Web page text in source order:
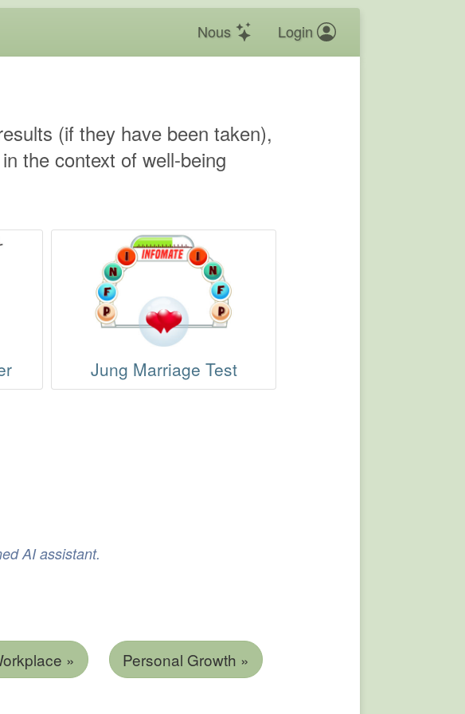
Nous Login
(if they have been taken),
the context of well-being
Jung Marriage Test
AI assistant.
» Personal Growth »